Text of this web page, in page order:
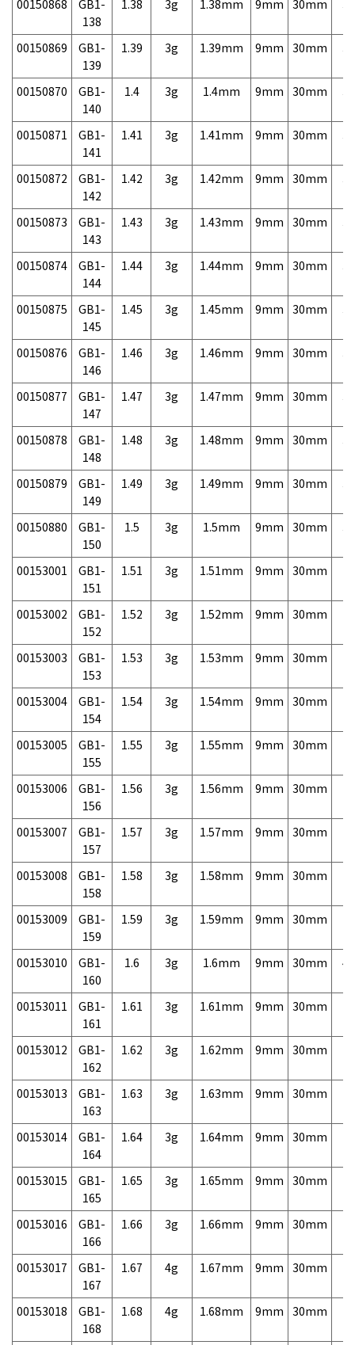
00150868
GB1-
138
1.38 3g 1.38mm 9mm 30mm
00150869
GB1-
139
1.39 3g 1.39mm 9mm 30mm
00150870
GB1-
140
1.4 3g 1.4mm 9mm 30mm
00150871
GB1-
141
1.41 3g 1.41mm 9mm 30mm
00150872
GB1-
142
1.42 3g 1.42mm 9mm 30mm
00150873
GB1-
143
1.43 3g 1.43mm 9mm 30mm
00150874
GB1-
144
1.44 3g 1.44mm 9mm 30mm
00150875
GB1-
145
1.45 3g 1.45mm 9mm 30mm
00150876
GB1-
146
1.46 3g 1.46mm 9mm 30mm
00150877
GB1-
147
1.47 3g 1.47mm 9mm 30mm
00150878
GB1-
148
1.48 3g 1.48mm 9mm 30mm
00150879
GB1-
149
1.49 3g 1.49mm 9mm 30mm
00150880
GB1-
150
1.5 3g 1.5mm 9mm 30mm
00153001
GB1-
151
1.51 3g 1.51mm 9mm 30mm
00153002
GB1-
152
1.52 3g 1.52mm 9mm 30mm
00153003
GB1-
153
1.53 3g 1.53mm 9mm 30mm
00153004
GB1-
154
1.54 3g 1.54mm 9mm 30mm
00153005
GB1-
155
1.55 3g 1.55mm 9mm 30mm
00153006
GB1-
156
1.56 3g 1.56mm 9mm 30mm
00153007
GB1-
157
1.57 3g 1.57mm 9mm 30mm
00153008
GB1-
158
1.58 3g 1.58mm 9mm 30mm
00153009
GB1-
159
1.59 3g 1.59mm 9mm 30mm
00153010
GB1-
160
1.6 3g 1.6mm 9mm 30mm
00153011
GB1-
161
1.61 3g 1.61mm 9mm 30mm
00153012
GB1-
162
1.62 3g 1.62mm 9mm 30mm
00153013
GB1-
163
1.63 3g 1.63mm 9mm 30mm
00153014
GB1-
164
1.64 3g 1.64mm 9mm 30mm
00153015
GB1-
165
1.65 3g 1.65mm 9mm 30mm
00153016
GB1-
166
1.66 3g 1.66mm 9mm 30mm
00153017
GB1-
167
1.67 4g 1.67mm 9mm 30mm
00153018
GB1-
168
1.68 4g 1.68mm 9mm 30mm